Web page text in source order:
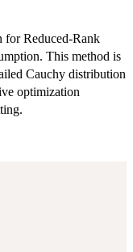
for Reduced-Rank
This method is
Cauchy distribution
optimization